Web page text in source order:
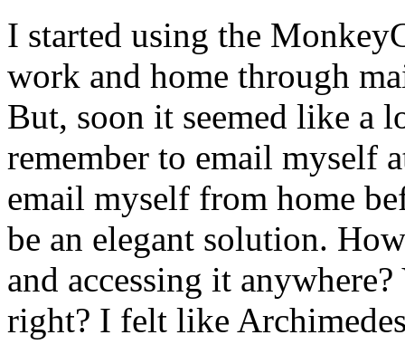
I started using the
work and home through
But, soon it seemed like a
remember to email myself
email myself from home
be an elegant solution.
and accessing it
right? I felt like